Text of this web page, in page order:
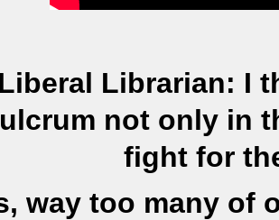
Liberal Librarian: I
not only in
fight for
way too many of